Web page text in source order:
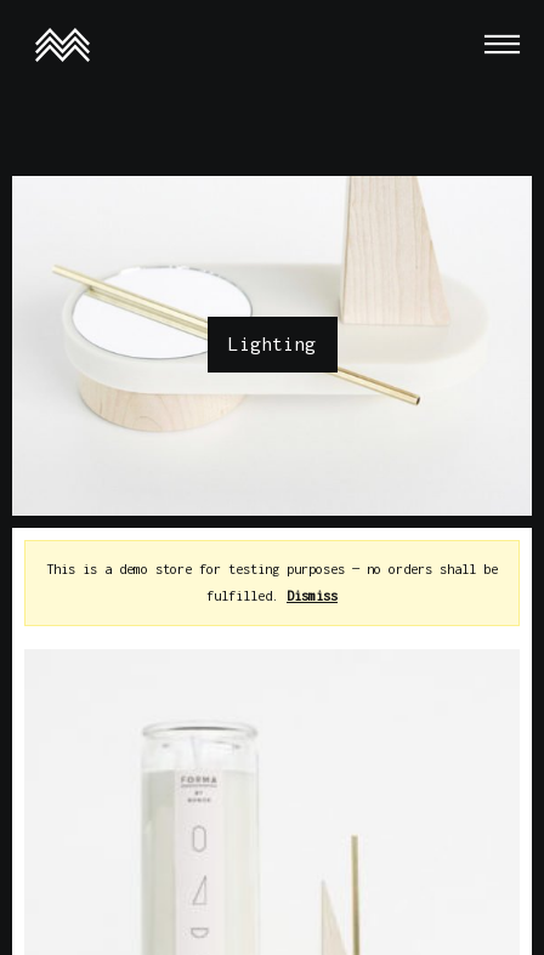
This is a demo store for testing purposes — no orders shall be
Lighting
This is a demo store for testing purposes — no orders shall be
fulfilled. Dismiss